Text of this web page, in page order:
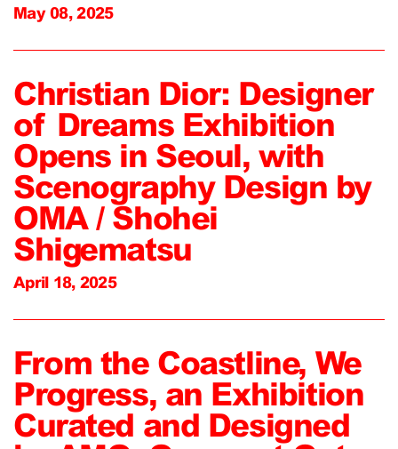
May 08, 2025
Christian Dior: Designer
of Dreams Exhibition
Opens in Seoul, with
Scenography Design by
OMA / Shohei
Shigematsu
April 18, 2025
From the Coastline, We
Progress, an Exhibition
Curated and Designed